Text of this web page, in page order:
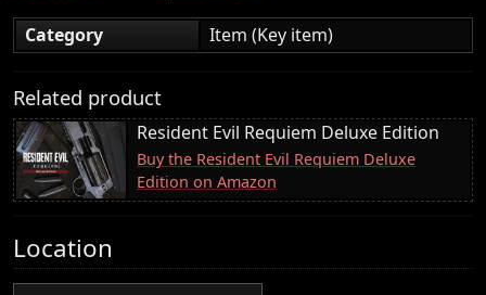
Category
Item (Key item)
Related product
Resident Evil Requiem Deluxe Edition
Buy the Resident Evil Requiem Deluxe
Edition on Amazon
Location